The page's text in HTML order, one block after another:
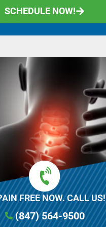
SCHEDULE NOW!
FREE NOW. CALL US!
(847) 564-9500